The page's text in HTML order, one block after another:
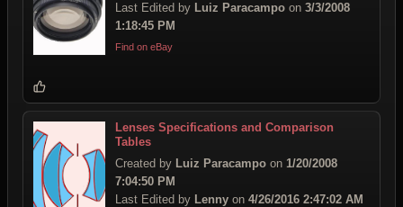
Last Edited by Luiz Paracampo on 3/3/2008
1:18:45 PM
Find on eBay
Lenses Specifications and Comparison
Tables
Created by Luiz Paracampo on 1/20/2008
7:04:50 PM
Last Edited by Lenny on 4/26/2016 2:47:02 AM